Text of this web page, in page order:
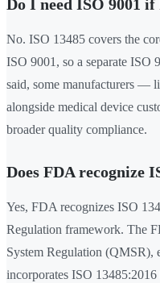
Do I need ISO 9001
No. ISO 13485 covers the
ISO 9001, so a separate ISO
said, some manufacturers —
alongside medical device
broader quality compliance.
Does FDA recognize
Yes, FDA recognizes ISO
Regulation framework. The
System Regulation (QMSR),
incorporates ISO